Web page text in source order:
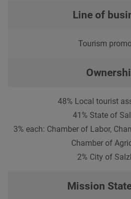
Line of
Tourism
48% Local tourist
41% State of
3% each: Chamber of Labor,
Chamber of
2% City of
Mission